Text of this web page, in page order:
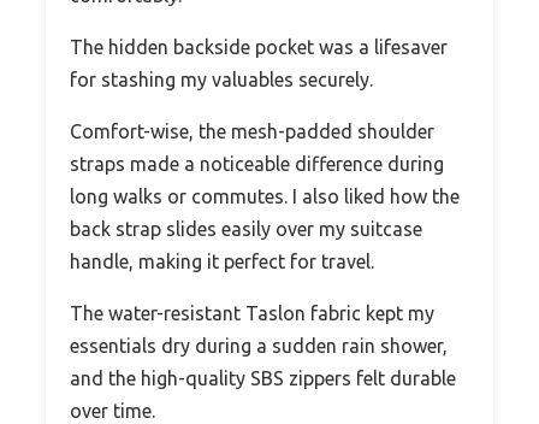
The hidden backside pocket was a lifesaver
for stashing my valuables securely.
Comfort-wise, the mesh-padded shoulder
straps made a noticeable difference during
long walks or commutes. I also liked how the
back strap slides easily over my suitcase
handle, making it perfect for travel.
The water-resistant Taslon fabric kept my
essentials dry during a sudden rain shower,
and the high-quality SBS zippers felt durable
over time.